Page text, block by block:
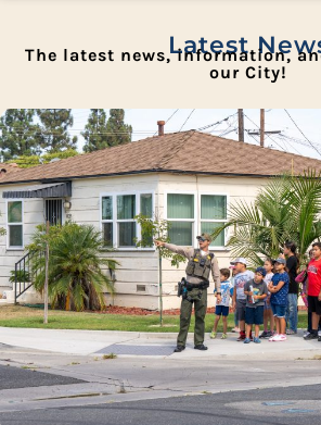
Latest
The latest news, information,
our City!